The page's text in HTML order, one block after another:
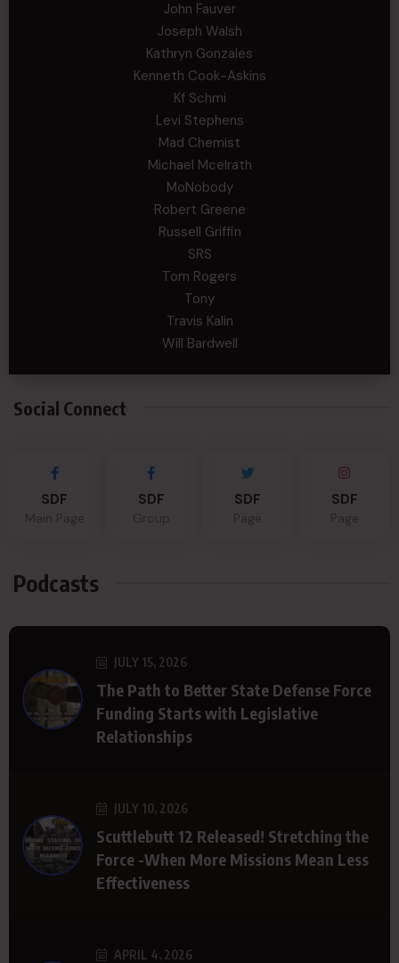
John Fauver
Joseph Walsh
Kathryn Gonzales
Kenneth Cook-Askins
Kf Schmi
Levi Stephens
Mad Chemist
Michael Mcelrath
MoNobody
Robert Greene
Russell Griffin
SRS
Tom Rogers
Tony
Travis Kalin
Will Bardwell
Social Connect
SDF SDF SDF SDF
Podcasts
JULY 15, 2026
The Path to Better State Defense Force
Funding Starts with Legislative
Relationships
JULY 10, 2026
Scuttlebutt 12 Released! Stretching the
Force -When More Missions Mean Less
Effectiveness
APRIL 4, 2026